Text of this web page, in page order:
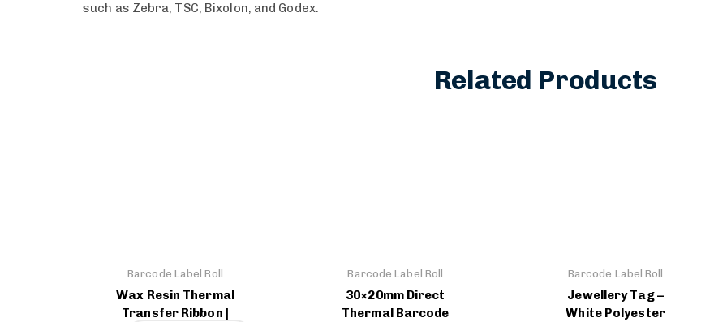
such as Zebra, TSC, Bixolon, and Godex.
Related Products
Barcode Label Roll
Wax Resin Thermal
Transfer Ribbon |
Barcode Label Roll
30×20mm Direct
Thermal Barcode
Barcode Label Roll
Jewellery Tag –
White Polyester